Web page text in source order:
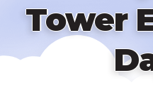
Tower